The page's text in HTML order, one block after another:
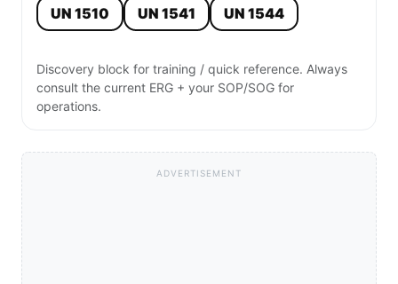
UN 1510
UN 1541 UN 1544
Discovery block for training / quick reference. Always
consult the current ERG + your SOP/SOG for
operations.
ADVERTISEMENT